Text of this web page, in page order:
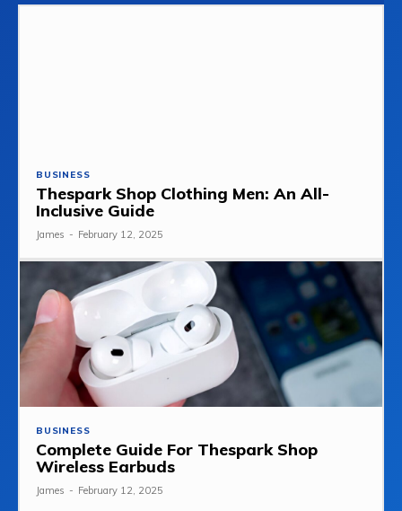
BUSINESS
Thespark Shop Clothing Men: An All-
Inclusive Guide
James - February 12, 2025
BUSINESS
Complete Guide For Thespark Shop
Wireless Earbuds
James - February 12, 2025